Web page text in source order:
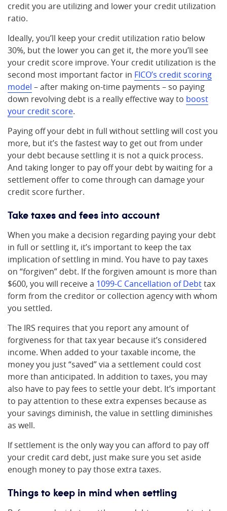
credit you are utilizing and lower your credit utilization
ratio.
Ideally, you’ll keep your credit utilization ratio below
30%, but the lower you can get it, the more you’ll see
your credit score improve. Your credit utilization is the
second most important factor in FICO’s credit scoring
model – after making on-time payments – so paying
down revolving debt is a really effective way to boost
your credit score.
Paying off your debt in full without settling will cost you
more, but it’s the fastest way to get out from under
your debt because settling it is not a quick process.
And taking longer to pay off your debt by waiting for a
settlement offer to come through can damage your
credit score further.
Take taxes and fees into account
When you make a decision regarding paying your debt
in full or settling it, it’s important to keep the tax
implication of settling in mind. You have to pay taxes
on “forgiven” debt. If the forgiven amount is more than
$600, you will receive a 1099-C Cancellation of Debttax
form from the creditor or collection agency with whom
you settled.
The IRS requires that you report any amount of
forgiveness for that tax year because it’s considered
income. When added to your taxable income, the
money you just “saved” via a settlement could cost
more than anticipated. In addition to taxes, you may
also have to pay fees to settle your debt. It’s important
to pay attention to these extra expenses because as
your savings diminish, the value in settling diminishes
as well.
If settlement is the only way you can afford to pay off
your credit card debt, just make sure you set aside
enough money to pay those extra taxes.
Things to keep in mind when settling